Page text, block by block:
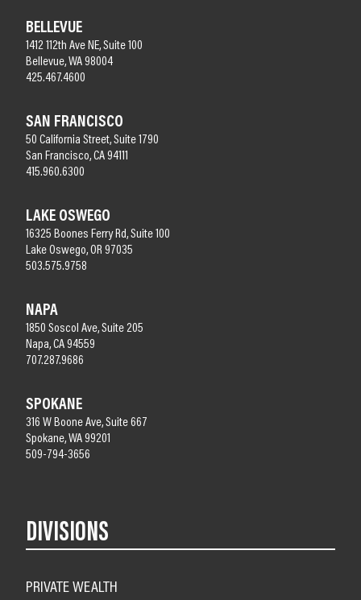
BELLEVUE
1412 112th Ave NE, Suite 100
Bellevue, WA 98004
425.467.4600
SAN FRANCISCO
50 California Street, Suite 1790
San Francisco, CA 94111
415.960.6300
LAKE OSWEGO
16325 Boones Ferry Rd, Suite 100
Lake Oswego, OR 97035
503.575.9758
NAPA
1850 Soscol Ave, Suite 205
Napa, CA 94559
707.287.9686
SPOKANE
316 W Boone Ave, Suite 667
Spokane, WA 99201
509-794-3656
DIVISIONS
PRIVATE WEALTH